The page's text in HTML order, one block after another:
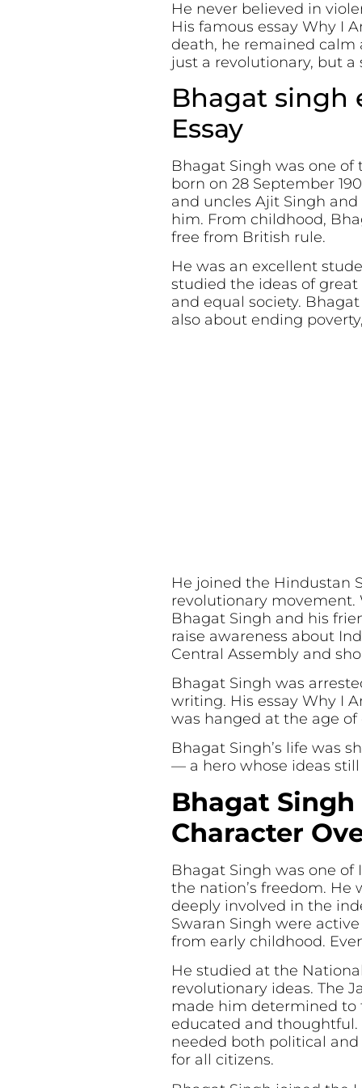
He never believed in
His famous essay Why I
death, he remained calm
just a revolutionary, but a
Bhagat singh
Essay
Bhagat Singh was one of
born on 28 September
and uncles Ajit Singh
him. From childhood,
free from British rule.
He was an excellent
studied the ideas of great
and equal society.
also about ending
He joined the Hindustan
revolutionary movement.
Bhagat Singh and his
raise awareness about
Central Assembly and
Bhagat Singh was
writing. His essay Why I
was hanged at the age
Bhagat Singh’s life was
— a hero whose ideas
Bhagat Singh
Character
Bhagat Singh was one of
the nation’s freedom. He
deeply involved in the
Swaran Singh were
from early childhood.
He studied at the
revolutionary ideas. The
made him determined to
educated and thoughtful.
needed both political
for all citizens.